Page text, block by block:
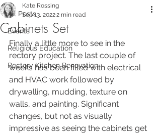
All Posts
Events
Religious Education
Rectory Kitchen Renovation
Cabinets Set
Kate Rossing
Sep 13, 20222 min read
Finally a little more to see in the
rectory project. The last couple of
weeks has been filled with electrical
and HVAC work followed by
drywalling, mudding, texture on
walls, and painting. Significant
changes, but not as visually
impressive as seeing the cabinets get